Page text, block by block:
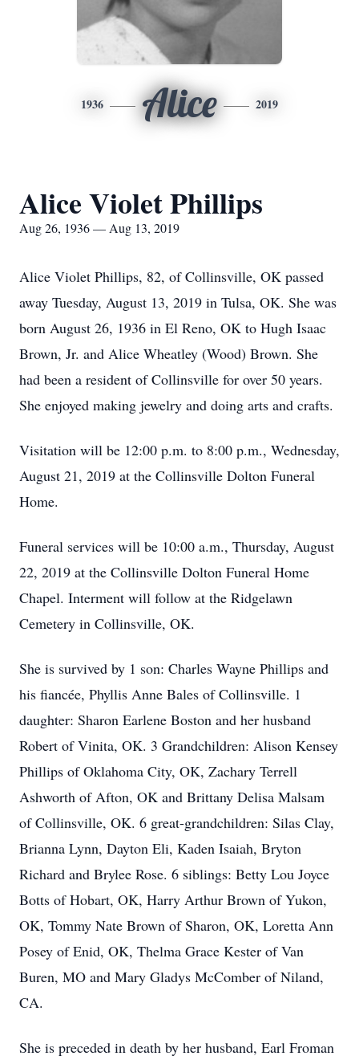
1936 Alice 2019
Alice Violet Phillips
Aug 26, 1936 — Aug 13, 2019
Alice Violet Phillips, 82, of Collinsville, OK passed
away Tuesday, August 13, 2019 in Tulsa, OK. She was
born August 26, 1936 in El Reno, OK to Hugh Isaac
Brown, Jr. and Alice Wheatley (Wood) Brown. She
had been a resident of Collinsville for over 50 years.
She enjoyed making jewelry and doing arts and crafts.
Visitation will be 12:00 p.m. to 8:00 p.m., Wednesday,
August 21, 2019 at the Collinsville Dolton Funeral
Home.
Funeral services will be 10:00 a.m., Thursday, August
22, 2019 at the Collinsville Dolton Funeral Home
Chapel. Interment will follow at the Ridgelawn
Cemetery in Collinsville, OK.
She is survived by 1 son: Charles Wayne Phillips and
his fiancée, Phyllis Anne Bales of Collinsville. 1
daughter: Sharon Earlene Boston and her husband
Robert of Vinita, OK. 3 Grandchildren: Alison Kensey
Phillips of Oklahoma City, OK, Zachary Terrell
Ashworth of Afton, OK and Brittany Delisa Malsam
of Collinsville, OK. 6 great-grandchildren: Silas Clay,
Brianna Lynn, Dayton Eli, Kaden Isaiah, Bryton
Richard and Brylee Rose. 6 siblings: Betty Lou Joyce
Botts of Hobart, OK, Harry Arthur Brown of Yukon,
OK, Tommy Nate Brown of Sharon, OK, Loretta Ann
Posey of Enid, OK, Thelma Grace Kester of Van
Buren, MO and Mary Gladys McComber of Niland,
CA.
She is preceded in death by her husband, Earl Froman